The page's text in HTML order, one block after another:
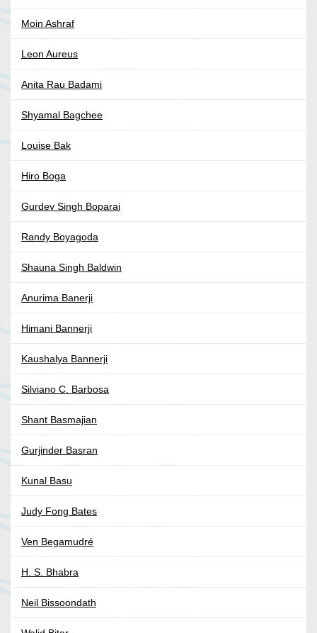
Moin Ashraf
Leon Aureus
Anita Rau Badami
Shyamal Bagchee
Louise Bak
Hiro Boga
Gurdev Singh Boparai
Randy Boyagoda
Shauna Singh Baldwin
Anurima Banerji
Himani Bannerji
Kaushalya Bannerji
Silviano C. Barbosa
Shant Basmajian
Gurjinder Basran
Kunal Basu
Judy Fong Bates
Ven Begamudré
H. S. Bhabra
Neil Bissoondath